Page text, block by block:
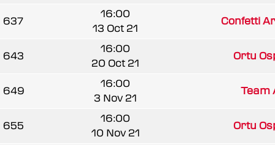
637
16:00
13 Oct 21
Confetti
643
16:00
20 Oct 21
Ortu
649
16:00
3 Nov 21
Team
655
16:00
10 Nov 21
Ortu